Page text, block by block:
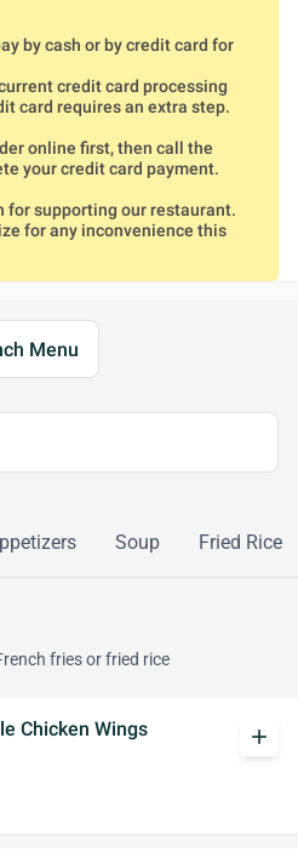
by cash or by credit card for
credit card processing
card requires an extra step.
online first, then call the
your credit card payment.
for supporting our restaurant.
for any inconvenience this
Menu
Soup Fried Rice
fries or fried rice
Chicken Wings add